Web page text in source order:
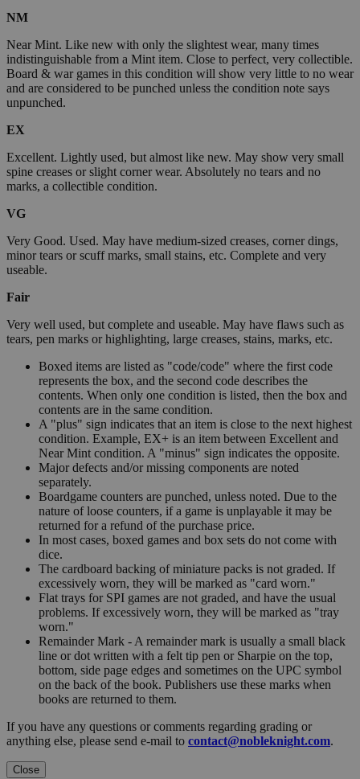
NM
Near Mint. Like new with only the slightest wear, many times
indistinguishable from a Mint item. Close to perfect, very collectible.
Board & war games in this condition will show very little to no wear
and are considered to be punched unless the condition note says
unpunched.
EX
Excellent. Lightly used, but almost like new. May show very small
spine creases or slight corner wear. Absolutely no tears and no
marks, a collectible condition.
VG
Very Good. Used. May have medium-sized creases, corner dings,
minor tears or scuff marks, small stains, etc. Complete and very
useable.
Fair
Very well used, but complete and useable. May have flaws such as
tears, pen marks or highlighting, large creases, stains, marks, etc.
Boxed items are listed as "code/code" where the first code
represents the box, and the second code describes the
contents. When only one condition is listed, then the box and
contents are in the same condition.
A "plus" sign indicates that an item is close to the next highest
condition. Example, EX+ is an item between Excellent and
Near Mint condition. A "minus" sign indicates the opposite.
Major defects and/or missing components are noted
separately.
Boardgame counters are punched, unless noted. Due to the
nature of loose counters, if a game is unplayable it may be
returned for a refund of the purchase price.
In most cases, boxed games and box sets do not come with
dice.
The cardboard backing of miniature packs is not graded. If
excessively worn, they will be marked as "card worn."
Flat trays for SPI games are not graded, and have the usual
problems. If excessively worn, they will be marked as "tray
worn."
Remainder Mark - A remainder mark is usually a small black
line or dot written with a felt tip pen or Sharpie on the top,
bottom, side page edges and sometimes on the UPC symbol
on the back of the book. Publishers use these marks when
books are returned to them.
If you have any questions or comments regarding grading or
anything else, please send e-mail to contact@nobleknight.com.
Close